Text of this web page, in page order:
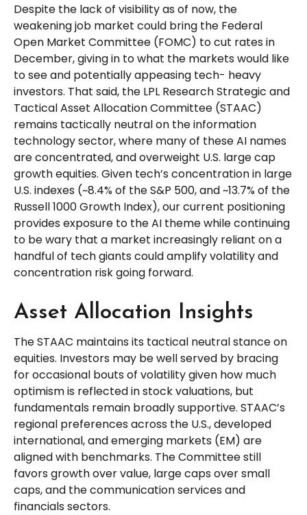
Despite the lack of visibility as of now, the
weakening job market could bring the Federal
Open Market Committee (FOMC) to cut rates in
December, giving in to what the markets would like
to see and potentially appeasing tech- heavy
investors. That said, the LPL Research Strategic and
Tactical Asset Allocation Committee (STAAC)
remains tactically neutral on the information
technology sector, where many of these AI names
are concentrated, and overweight U.S. large cap
growth equities. Given tech’s concentration in large
U.S. indexes (~8.4% of the S&P 500, and ~13.7% of the
Russell 1000 Growth Index), our current positioning
provides exposure to the AI theme while continuing
to be wary that a market increasingly reliant on a
handful of tech giants could amplify volatility and
concentration risk going forward.
Asset Allocation Insights
The STAAC maintains its tactical neutral stance on
equities. Investors may be well served by bracing
for occasional bouts of volatility given how much
optimism is reflected in stock valuations, but
fundamentals remain broadly supportive. STAAC’s
regional preferences across the U.S., developed
international, and emerging markets (EM) are
aligned with benchmarks. The Committee still
favors growth over value, large caps over small
caps, and the communication services and
financials sectors.